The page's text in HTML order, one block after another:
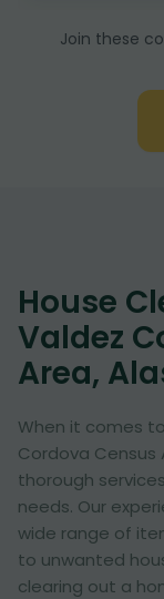
Join these
House
Valdez
Area,
When it comes
Cordova Census
thorough
needs. Our
wide range of
to unwanted
clearing out a